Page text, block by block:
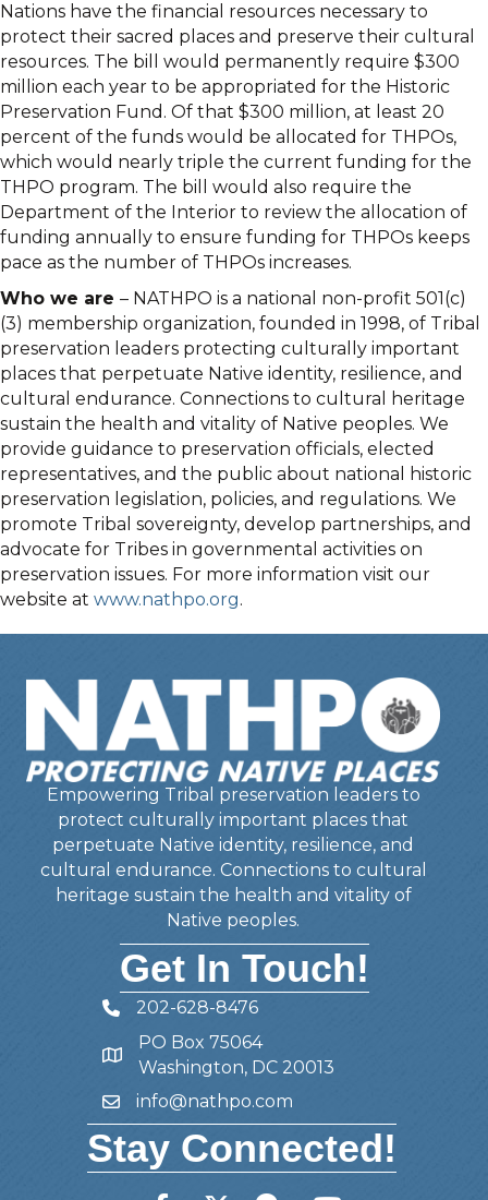
Nations have the financial resources necessary to
protect their sacred places and preserve their cultural
resources. The bill would permanently require $300
million each year to be appropriated for the Historic
Preservation Fund. Of that $300 million, at least 20
percent of the funds would be allocated for THPOs,
which would nearly triple the current funding for the
THPO program. The bill would also require the
Department of the Interior to review the allocation of
funding annually to ensure funding for THPOs keeps
pace as the number of THPOs increases.
Who we are – NATHPO is a national non-profit 501(c)
(3) membership organization, founded in 1998, of Tribal
preservation leaders protecting culturally important
places that perpetuate Native identity, resilience, and
cultural endurance. Connections to cultural heritage
sustain the health and vitality of Native peoples. We
provide guidance to preservation officials, elected
representatives, and the public about national historic
preservation legislation, policies, and regulations. We
promote Tribal sovereignty, develop partnerships, and
advocate for Tribes in governmental activities on
preservation issues. For more information visit our
website at www.nathpo.org.
Empowering Tribal preservation leaders to
protect culturally important places that
perpetuate Native identity, resilience, and
cultural endurance. Connections to cultural
heritage sustain the health and vitality of
Native peoples.
Get In Touch!
Telephone
202-628-8476
Address
PO Box 75064
Washington, DC 20013
Emailinfo@nathpo.com
Stay Connected!
FacebookTwitter Member Forum
YouTube